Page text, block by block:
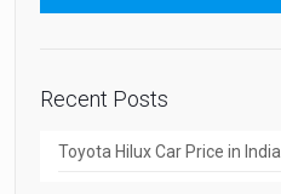
Recent Posts
Toyota Hilux Car Price in India